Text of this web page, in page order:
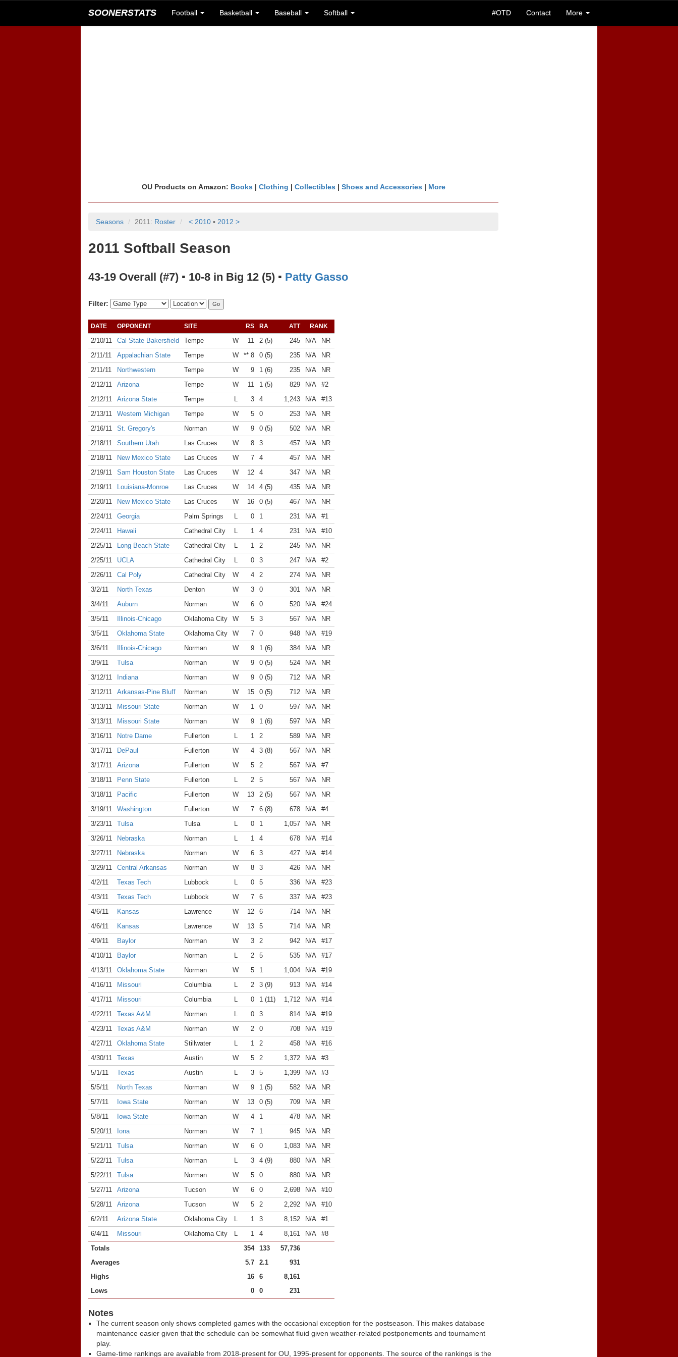
OU Products on Amazon: Books | Clothing | Collectibles | Shoes and Accessories | More
SOONERSTATS Football Basketball Baseball Softball #OTD Contact More
Seasons 2011: Roster < 2010 ▪ 2012 >
2011 Softball Season
43-19 Overall (#7) ▪ 10-8 in Big 12 (5) ▪ Patty Gasso
Filter:
DATE OPPONENT SITE RS RA ATT RANK
2/10/11 Cal State Bakersfield Tempe W 11 2 (5) 245 N/A
NR
2/11/11
Appalachian State Tempe W ** 8 0 (5) 235 N/A
NR
2/11/11
Northwestern Tempe W 9 1 (6) 235 N/A
NR
2/12/11
Arizona Tempe W 11 1 (5) 829 N/A
#2
2/12/11
Arizona State Tempe L 3 4 1,243 N/A
#13
2/13/11
Western Michigan Tempe W 5 0 253 N/A
NR
2/16/11
St. Gregory's Norman W 9 0 (5) 502 N/A
NR
2/18/11
Southern Utah Las Cruces W 8 3 457 N/A
NR
2/18/11
New Mexico State Las Cruces W 7 4 457 N/A
NR
2/19/11
Sam Houston State Las Cruces W 12 4 347 N/A
NR
2/19/11
Louisiana-Monroe Las Cruces W 14 4 (5) 435 N/A
NR
2/20/11
New Mexico State Las Cruces W 16 0 (5) 467 N/A
NR
2/24/11
Georgia Palm Springs L 0 1 231 N/A
#1
2/24/11
Hawaii Cathedral City L 1 4 231 N/A
#10
2/25/11
Long Beach State Cathedral City L 1 2 245 N/A
NR
2/25/11
UCLA Cathedral City L 0 3 247 N/A
#2
2/26/11
Cal Poly Cathedral City W 4 2 274 N/A
NR
3/2/11
North Texas Denton W 3 0 301 N/A
NR
3/4/11
Auburn Norman W 6 0 520 N/A
#24
3/5/11
Illinois-Chicago Oklahoma City W 5 3 567 N/A
NR
3/5/11
Oklahoma State Oklahoma City W 7 0 948 N/A
#19
3/6/11
Illinois-Chicago Norman W 9 1 (6) 384 N/A
NR
3/9/11
Tulsa Norman W 9 0 (5) 524 N/A
NR
3/12/11
Indiana Norman W 9 0 (5) 712 N/A
NR
3/12/11
Arkansas-Pine Bluff Norman W 15 0 (5) 712 N/A
NR
3/13/11
Missouri State Norman W 1 0 597 N/A
NR
3/13/11
Missouri State Norman W 9 1 (6) 597 N/A
NR
3/16/11
Notre Dame Fullerton L 1 2 589 N/A
NR
3/17/11
DePaul Fullerton W 4 3 (8) 567 N/A
NR
3/17/11
Arizona Fullerton W 5 2 567 N/A
#7
3/18/11
Penn State Fullerton L 2 5 567 N/A
NR
3/18/11
Pacific Fullerton W 13 2 (5) 567 N/A
NR
3/19/11
Washington Fullerton W 7 6 (8) 678 N/A
#4
3/23/11
Tulsa Tulsa L 0 1 1,057 N/A
NR
3/26/11
Nebraska Norman L 1 4 678 N/A
#14
3/27/11
Nebraska Norman W 6 3 427 N/A
#14
3/29/11
Central Arkansas Norman W 8 3 426 N/A
NR
4/2/11
Texas Tech Lubbock L 0 5 336 N/A
#23
4/3/11
Texas Tech Lubbock W 7 6 337 N/A
#23
4/6/11
Kansas Lawrence W 12 6 714 N/A
NR
4/6/11
Kansas Lawrence W 13 5 714 N/A
NR
4/9/11
Baylor Norman W 3 2 942 N/A
#17
4/10/11
Baylor Norman L 2 5 535 N/A
#17
4/13/11
Oklahoma State Norman W 5 1 1,004 N/A
#19
4/16/11
Missouri Columbia L 2 3 (9) 913 N/A
#14
4/17/11
Missouri Columbia L 0 1 (11) 1,712 N/A
#14
4/22/11
Texas A&M Norman L 0 3 814 N/A
#19
4/23/11
Texas A&M Norman W 2 0 708 N/A
#19
4/27/11
Oklahoma State Stillwater L 1 2 458 N/A
#16
4/30/11
Texas Austin W 5 2 1,372 N/A
#3
5/1/11
Texas Austin L 3 5 1,399 N/A
#3
5/5/11
North Texas Norman W 9 1 (5) 582 N/A
NR
5/7/11
Iowa State Norman W 13 0 (5) 709 N/A
NR
5/8/11
Iowa State Norman W 4 1 478 N/A
NR
5/20/11
Iona Norman W 7 1 945 N/A
NR
5/21/11
Tulsa Norman W 6 0 1,083 N/A
NR
5/22/11
Tulsa Norman L 3 4 (9) 880 N/A
NR
5/22/11
Tulsa Norman W 5 0 880 N/A
NR
5/27/11
Arizona Tucson W 6 0 2,698 N/A
#10
5/28/11
Arizona Tucson W 5 2 2,292 N/A
#10
6/2/11
Arizona State Oklahoma City L 1 3 8,152 N/A
#1
6/4/11
Missouri Oklahoma City L 1 4 8,161 N/A
#8
Totals
354 133
57,736
Averages
5.7 2.1
931
Highs
16 6
8,161
Lows
0 0 231
Notes
The current season only shows completed games with the occasional exception for the postseason. This makes database
maintenance easier given that the schedule can be somewhat fluid given weather-related postponements and tournament
play.
Game-time rankings are available from 2018-present for OU, 1995-present for opponents. The source of the rankings is the